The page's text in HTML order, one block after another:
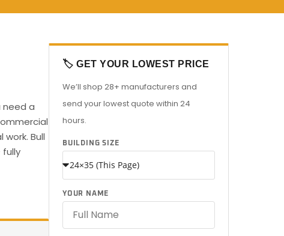
need a
Bull
🏷️ GET YOUR LOWEST PRICE
We’ll shop 28+ manufacturers and
send your lowest quote within 24
hours.
BUILDING SIZE
YOUR NAME